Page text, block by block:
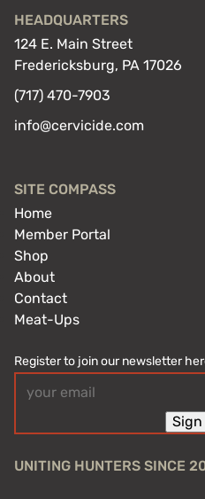
HEADQUARTERS
124 E. Main Street
Fredericksburg, PA 17026
(717) 470-7903
info@cervicide.com
SITE COMPASS
Home
Member Portal
Shop
About
Contact
Meat-Ups
Register to join our newsletter
(Required)
Sign
UNITING HUNTERS SINCE